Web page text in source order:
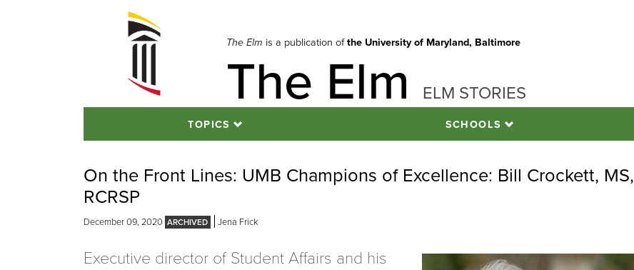
The Elm is a publication ofthe University of Maryland, Baltimore
The Elm ELM STORIES
TOPICS SCHOOLS
On the Front Lines: UMB Champions of Excellence: Bill Crockett, MS,
RCRSP
December 09, 2020 Jena Frick
Executive director of Student Affairs and his